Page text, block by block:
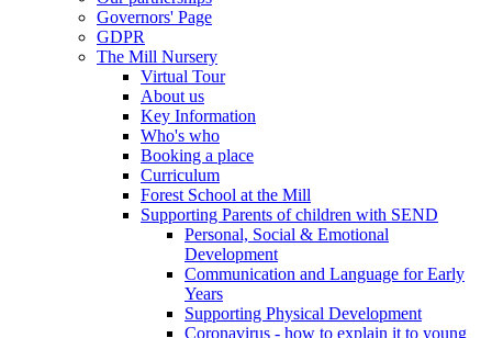
Governors' Page
GDPR
The Mill Nursery
Virtual Tour
About us
Key Information
Who's who
Booking a place
Curriculum
Forest School at the Mill
Supporting Parents of children with SEND
Personal, Social & Emotional
Development
Communication and Language for Early
Years
Supporting Physical Development
Coronavirus - how to explain it to young